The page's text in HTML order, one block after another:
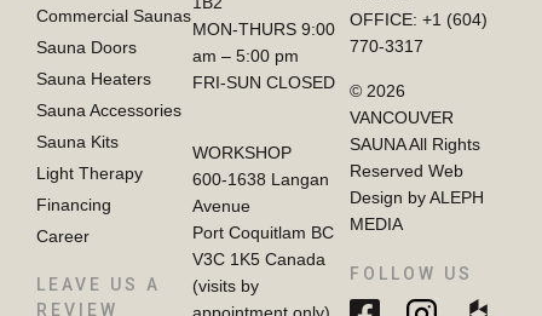
Commercial Saunas
Sauna Doors
Sauna Heaters
Sauna Accessories
Sauna Kits
Light Therapy
Financing
Career
LEAVE US A
REVIEW
MON-THURS 9:00
am – 5:00 pm
FRI-SUN CLOSED
WORKSHOP
600-1638 Langan
Avenue
Port Coquitlam BC
V3C 1K5 Canada
(visits by
OFFICE: +1 (604)
770-3317
© 2026
VANCOUVER
SAUNA All Rights
Reserved Web
Design by ALEPH
MEDIA
FOLLOW US